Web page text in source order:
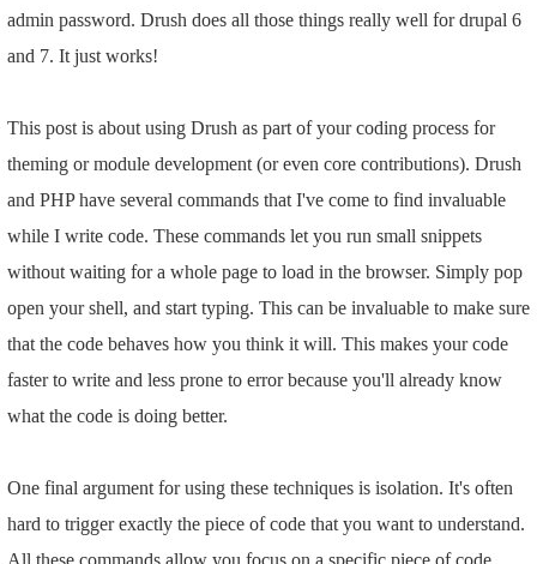
admin password. Drush does all those things really well for drupal 6
and 7. It just works!
This post is about using Drush as part of your coding process for
theming or module development (or even core contributions). Drush
and PHP have several commands that I've come to find invaluable
while I write code. These commands let you run small snippets
without waiting for a whole page to load in the browser. Simply pop
open your shell, and start typing. This can be invaluable to make sure
that the code behaves how you think it will. This makes your code
faster to write and less prone to error because you'll already know
what the code is doing better.
One final argument for using these techniques is isolation. It's often
hard to trigger exactly the piece of code that you want to understand.